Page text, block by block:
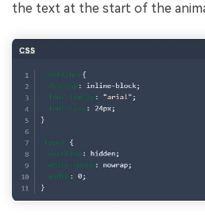
the text at the start of the